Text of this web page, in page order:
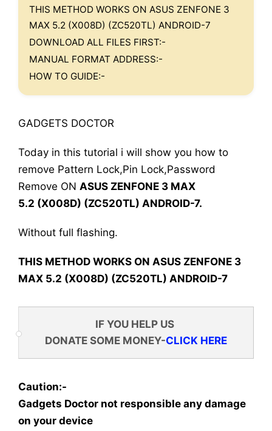
THIS METHOD WORKS ON ASUS ZENFONE 3
MAX 5.2 (X008D) (ZC520TL) ANDROID-7
DOWNLOAD ALL FILES FIRST:-
MANUAL FORMAT ADDRESS:-
HOW TO GUIDE:-
GADGETS DOCTOR
Today in this tutorial i will show you how to
remove Pattern Lock,Pin Lock,Password
Remove ON ASUS ZENFONE 3 MAX
5.2 (X008D) (ZC520TL) ANDROID-7.
Without full flashing.
THIS METHOD WORKS ON ASUS ZENFONE 3
MAX 5.2 (X008D) (ZC520TL) ANDROID-7
IF YOU HELP US
DONATE SOME MONEY-CLICK HERE
Caution:-
Gadgets Doctor not responsible any damage
on your device